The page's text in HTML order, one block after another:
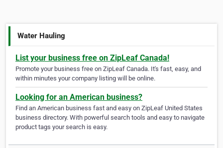
Water Hauling
List your business free on ZipLeaf Canada!
Promote your business free on ZipLeaf Canada. It's fast, easy, and
within minutes your company listing will be online.
Looking for an American business?
Find an American business fast and easy on ZipLeaf United States
business directory. With powerful search tools and easy to navigate
product tags your search is easy.